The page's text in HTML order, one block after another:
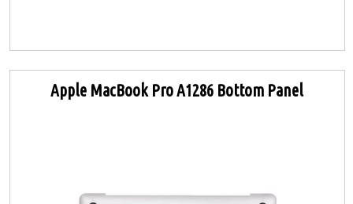
Apple MacBook Pro A1286 Bottom Panel